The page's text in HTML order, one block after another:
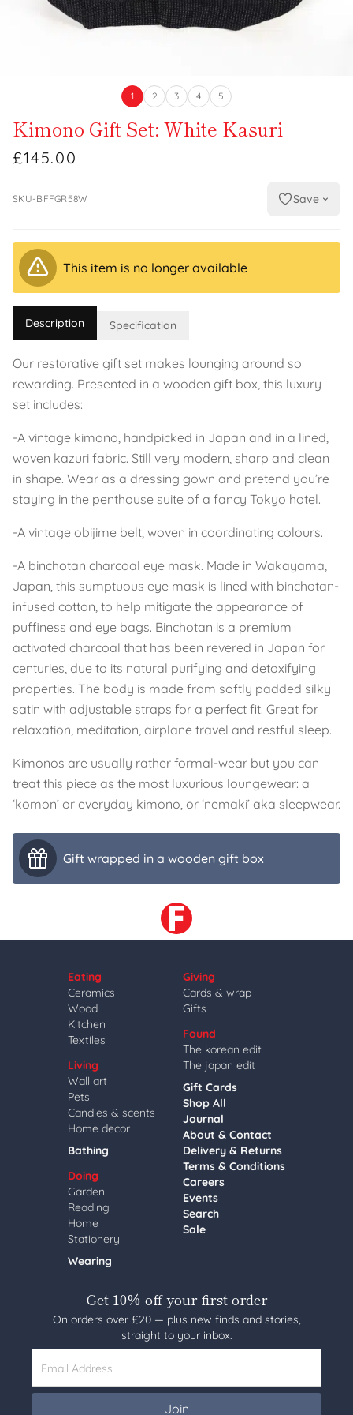
1 2 3 4 5
Kimono Gift Set: White Kasuri
£145.00
SKU-BFFGR58W Save
This item is no longer available
Description Specification
Our restorative gift set makes lounging around so
rewarding. Presented in a wooden gift box, this luxury
set includes:
-A vintage kimono, handpicked in Japan and in a lined,
woven kazuri fabric. Still very modern, sharp and clean
in shape. Wear as a dressing gown and pretend you’re
staying in the penthouse suite of a fancy Tokyo hotel.
-A vintage obijime belt, woven in coordinating colours.
-A binchotan charcoal eye mask. Made in Wakayama,
Japan, this sumptuous eye mask is lined with binchotan-
infused cotton, to help mitigate the appearance of
puffiness and eye bags. Binchotan is a premium
activated charcoal that has been revered in Japan for
centuries, due to its natural purifying and detoxifying
properties. The body is made from softly padded silky
satin with adjustable straps for a perfect fit. Great for
relaxation, meditation, airplane travel and restful sleep.
Kimonos are usually rather formal-wear but you can
treat this piece as the most luxurious loungewear: a
‘komon’ or everyday kimono, or ‘nemaki’ aka sleepwear.
Gift wrapped in a wooden gift box
Eating
Ceramics
Wood
Kitchen
Textiles
Living
Wall art
Pets
Candles & scents
Home decor
Bathing
Doing
Garden
Reading
Home
Stationery
Wearing
Giving
Cards & wrap
Gifts
Found
The korean edit
The japan edit
Gift Cards
Shop All
Journal
About & Contact
Delivery & Returns
Terms & Conditions
Careers
Events
Search
Sale
Get 10% off your first order
On orders over £20 — plus new finds and stories,
straight to your inbox.
Email Address
Join